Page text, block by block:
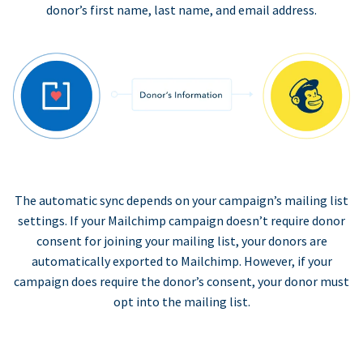
donor’s first name, last name, and email address.
The automatic sync depends on your campaign’s mailing list
settings. If your Mailchimp campaign doesn’t require donor
consent for joining your mailing list, your donors are
automatically exported to Mailchimp. However, if your
campaign does require the donor’s consent, your donor must
opt into the mailing list.